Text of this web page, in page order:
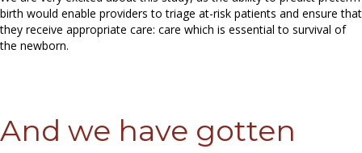
birth would enable providers to triage at-risk patients and ensure that
they receive appropriate care: care which is essential to survival of
the newborn.
And we have gotten